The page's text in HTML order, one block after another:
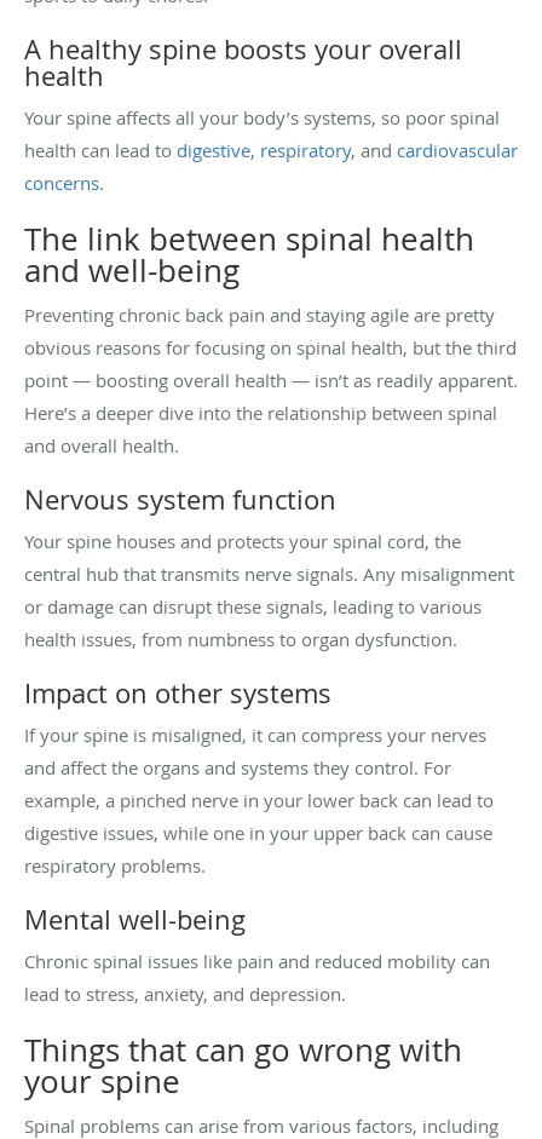
A healthy spine boosts your overall
health
Your spine affects all your body’s systems, so poor spinal
health can lead to digestive, respiratory, and cardiovascular
concerns.
The link between spinal health
and well-being
Preventing chronic back pain and staying agile are pretty
obvious reasons for focusing on spinal health, but the third
point — boosting overall health — isn’t as readily apparent.
Here’s a deeper dive into the relationship between spinal
and overall health.
Nervous system function
Your spine houses and protects your spinal cord, the
central hub that transmits nerve signals. Any misalignment
or damage can disrupt these signals, leading to various
health issues, from numbness to organ dysfunction.
Impact on other systems
If your spine is misaligned, it can compress your nerves
and affect the organs and systems they control. For
example, a pinched nerve in your lower back can lead to
digestive issues, while one in your upper back can cause
respiratory problems.
Mental well-being
Chronic spinal issues like pain and reduced mobility can
lead to stress, anxiety, and depression.
Things that can go wrong with
your spine
Spinal problems can arise from various factors, including